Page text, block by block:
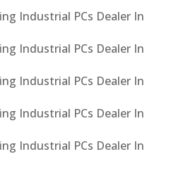
Industrial PCs Dealer In
Industrial PCs Dealer In
Industrial PCs Dealer In
Industrial PCs Dealer In
Industrial PCs Dealer In